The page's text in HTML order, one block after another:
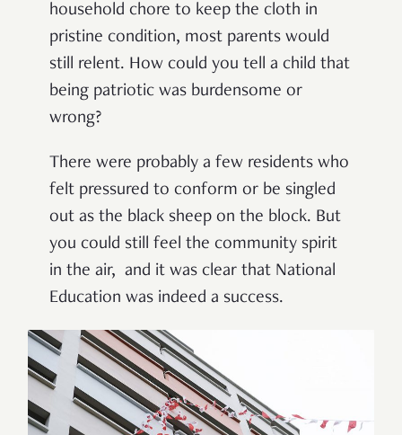
household chore to keep the cloth in
pristine condition, most parents would
still relent. How could you tell a child that
being patriotic was burdensome or
wrong?
There were probably a few residents who
felt pressured to conform or be singled
out as the black sheep on the block. But
you could still feel the community spirit
in the air, and it was clear that National
Education was indeed a success.